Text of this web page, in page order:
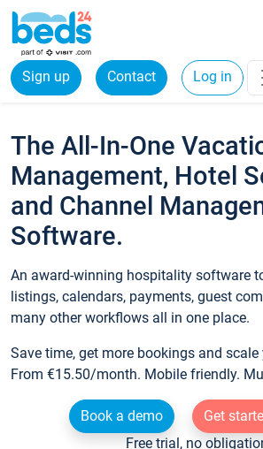
Sign up Contact Log in
The All-In-One
Management, Hotel
and Channel
Software.
An award-winning hospitality software
listings, calendars, payments, guest
many other workflows all in one place.
Save time, get more bookings and scale
From €15.50/month. Mobile friendly.
Book a demo
Get
Free trial, no